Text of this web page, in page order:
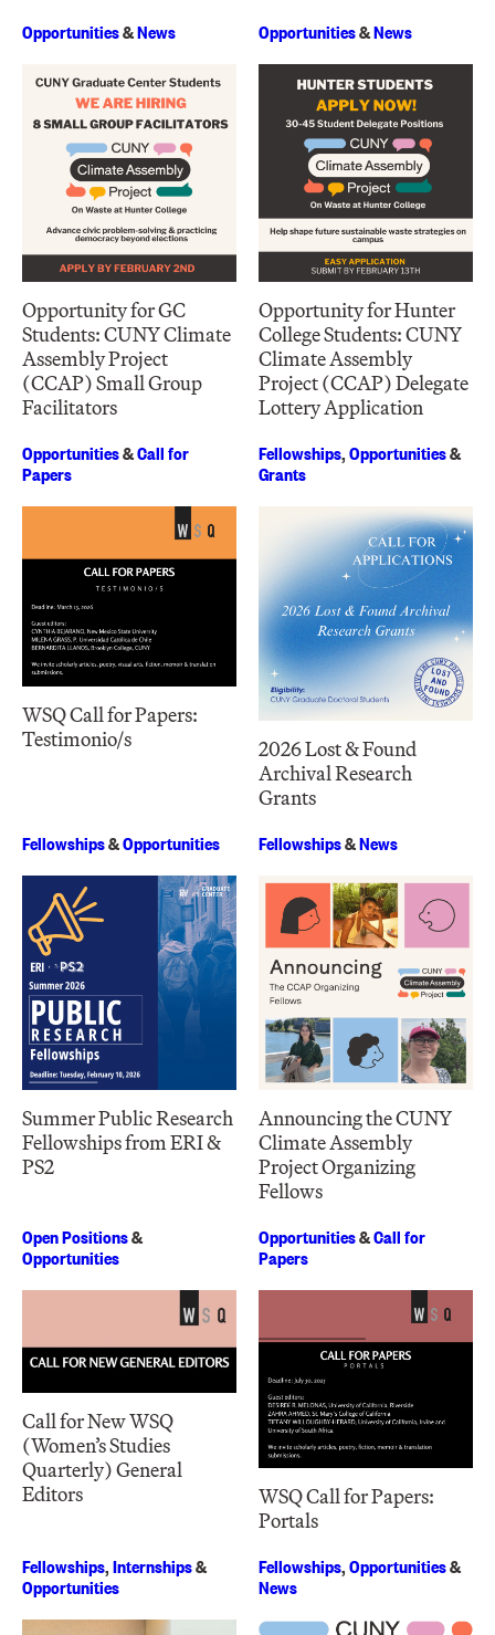
Opportunities&News
Opportunity for GC
Students: CUNY Climate
Assembly Project
(CCAP) Small Group
Facilitators
Opportunities&News
Opportunity for Hunter
College Students: CUNY
Climate Assembly
Project (CCAP) Delegate
Lottery Application
Opportunities&Call for
Papers
WSQ Call for Papers:
Testimonio/s
Fellowships,Opportunities&
Grants
2026 Lost & Found
Archival Research
Grants
Fellowships&Opportunities
Summer Public Research
Fellowships from ERI &
PS2
Fellowships&News
Announcing the CUNY
Climate Assembly
Project Organizing
Fellows
Open Positions&
Opportunities
Call for New WSQ
(Women’s Studies
Quarterly) General
Editors
Opportunities&Call for
Papers
WSQ Call for Papers:
Portals
Fellowships,Internships&
Opportunities
Fellowships,Opportunities&
News